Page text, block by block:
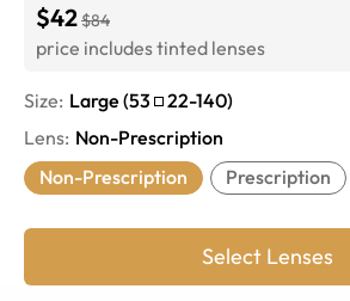
$42$84
price includes tinted lenses
Size: Large (53 22-140)
Lens: Non-Prescription
Non-Prescription
Prescription
Select Lenses